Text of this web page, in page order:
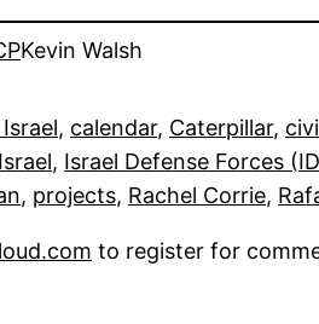
Kevin Walsh
, calendar, Caterpillar,
Israel, Israel Defense Forces
, projects, Rachel Corrie,
to register for